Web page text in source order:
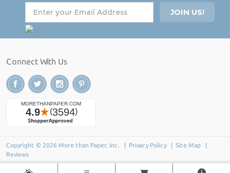
Connect With Us
Copyright © 2026 More than Paper, Inc. | Privacy Policy| Site Map
Reviews